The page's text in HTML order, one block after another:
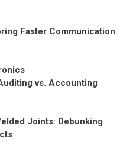
Faster Communication
vs. Accounting
Joints: Debunking